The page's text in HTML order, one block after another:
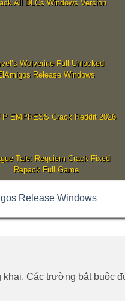
All DLCs Windows Version
Wolverine Full Unlocked
Release Windows
P EMPRESS Crack Reddit 2026
Tale: Requiem Crack Fixed
Repack Full Game
Release Windows
khai. Các trường bắt buộc